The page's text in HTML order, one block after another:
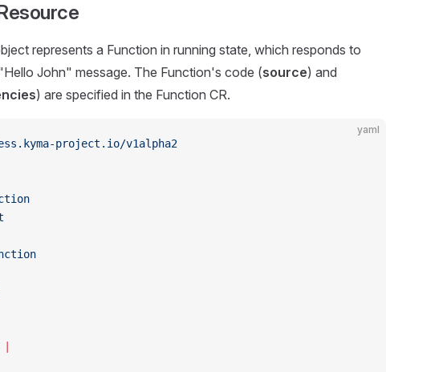
represents a Function in running state, which responds to
John" message. The Function's code (source) and
) are specified in the Function CR.
yaml
project.io/v1alpha2